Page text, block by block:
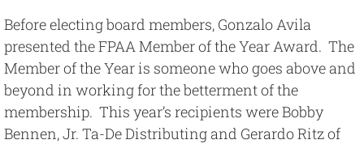
Before electing board members, Gonzalo Avila
presented the FPAA Member of the Year Award. The
Member of the Year is someone who goes above and
beyond in working for the betterment of the
membership. This year’s recipients were Bobby
Bennen, Jr. Ta-De Distributing and Gerardo Ritz of